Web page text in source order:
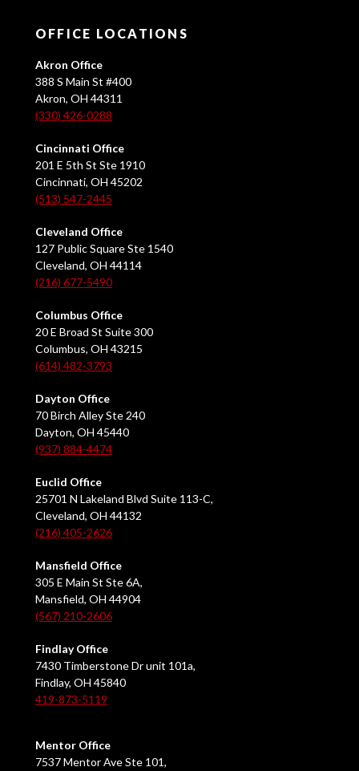
OFFICE LOCATIONS
Akron Office
388 S Main St #400
Akron, OH 44311
(330) 426-0288
Cincinnati Office
201 E 5th St Ste 1910
Cincinnati, OH 45202
(513) 547-2445
Cleveland Office
127 Public Square Ste 1540
Cleveland, OH 44114
(216) 677-5490
Columbus Office
20 E Broad St Suite 300
Columbus, OH 43215
(614) 482-3793
Dayton Office
70 Birch Alley Ste 240
Dayton, OH 45440
(937) 884-4474
Euclid Office
25701 N Lakeland Blvd Suite 113-C,
Cleveland, OH 44132
(216) 405-2626
Mansfield Office
305 E Main St Ste 6A,
Mansfield, OH 44904
(567) 210-2606
Findlay Office
7430 Timberstone Dr unit 101a,
Findlay, OH 45840
419-873-5119
Mentor Office
7537 Mentor Ave Ste 101,